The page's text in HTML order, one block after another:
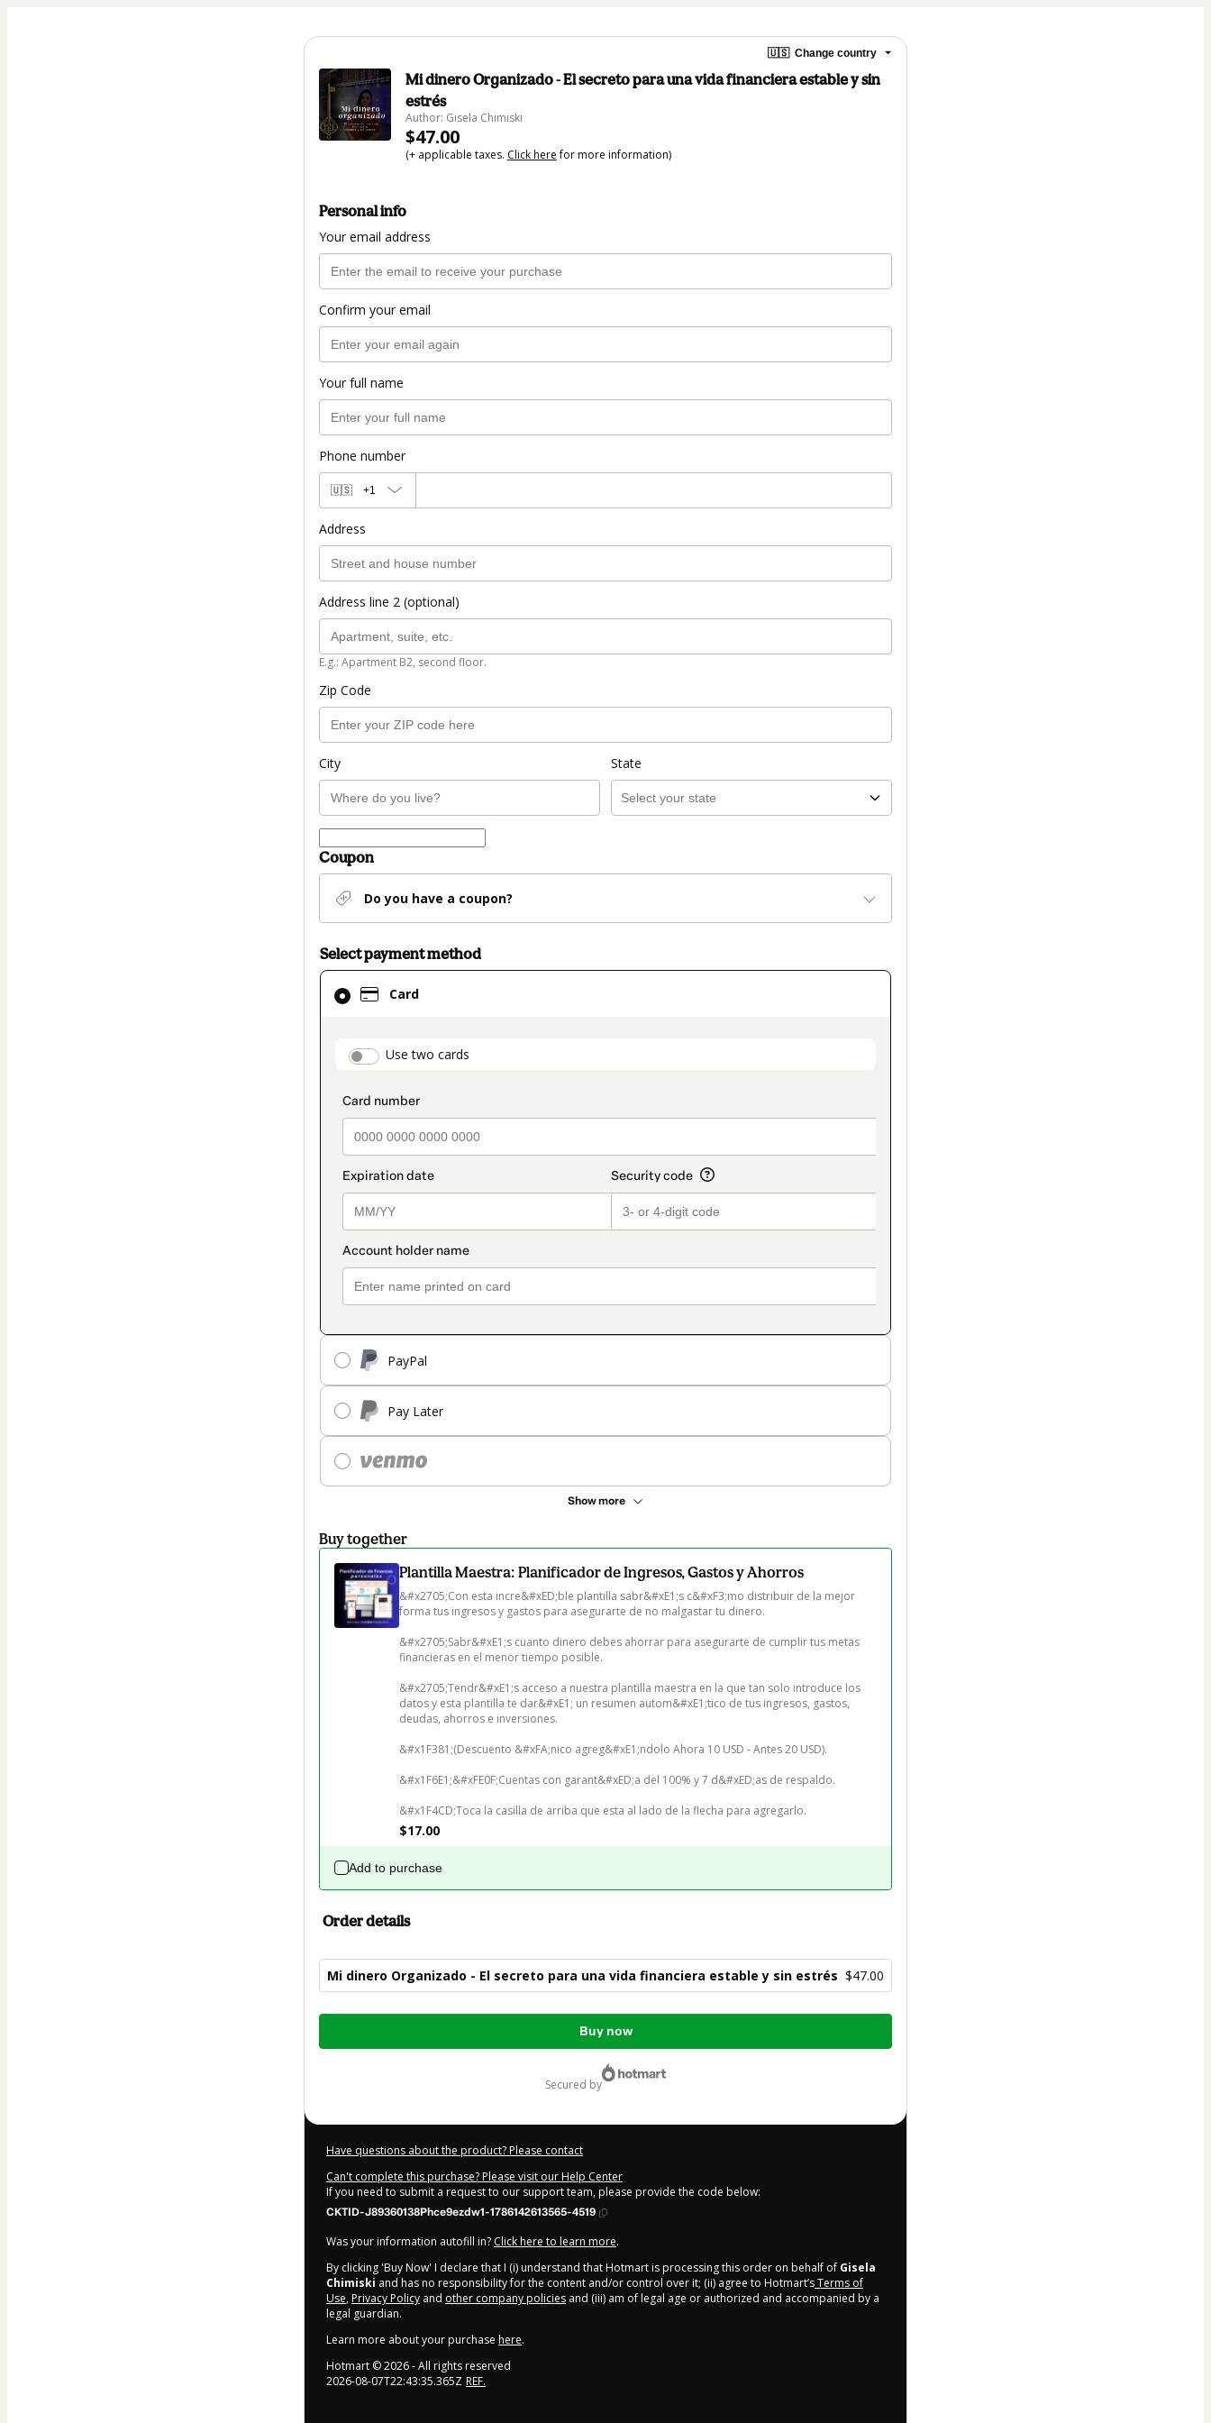
🇺🇸 Change country
Mi dinero Organizado - El secreto para una vida financiera estable y sin
estrés
Author: Gisela Chimiski
$47.00
(+ applicable taxes. Click herefor more information)
Personal info
Your email address
Confirm your email
Your full name
Phone number
🇺🇸 +1
Address
Address line 2 (optional)
E.g.: Apartment B2, second floor.
Zip Code
City State
Coupon
Do you have a coupon?
Select payment method
Card
payment_data.section_title_v2
Use two cards
PayPal
Pay Later
Show more
Card
selected
method
Buy together
Plantilla Maestra: Planificador de Ingresos, Gastos y Ahorros
&#x2705;Con esta incre&#xED;ble plantilla sabr&#xE1;s c&#xF3;mo distribuir de la mejor
forma tus ingresos y gastos para asegurarte de no malgastar tu dinero.
&#x2705;Sabr&#xE1;s cuanto dinero debes ahorrar para asegurarte de cumplir tus metas
financieras en el menor tiempo posible.
&#x2705;Tendr&#xE1;s acceso a nuestra plantilla maestra en la que tan solo introduce los
datos y esta plantilla te dar&#xE1; un resumen autom&#xE1;tico de tus ingresos, gastos,
deudas, ahorros e inversiones.
&#x1F381;(Descuento &#xFA;nico agreg&#xE1;ndolo Ahora 10 USD - Antes 20 USD).
&#x1F6E1;&#xFE0F;Cuentas con garant&#xED;a del 100% y 7 d&#xED;as de respaldo.
&#x1F4CD;Toca la casilla de arriba que esta al lado de la flecha para agregarlo.
$17.00
Add to purchase
Order details
Mi dinero Organizado - El secreto para una vida financiera estable y sin estrés $47.00
Total
Buy now
secured by
Have questions about the product? Please contact
Can't complete this purchase? Please visit our Help Center
If you need to submit a request to our support team, please provide the code below:
CKTID-J89360138Phce9ezdw1-1786142613565-4519
Was your information autofill in? Click here to learn more.
By clicking 'Buy Now' I declare that I (i) understand that Hotmart is processing this order on behalf of Gisela
Chimiski and has no responsibility for the content and/or control over it; (ii) agree to Hotmart’sTerms of
Use, Privacy Policy and other company policies and (iii) am of legal age or authorized and accompanied by a
legal guardian.
Learn more about your purchase here.
Hotmart ©2026- All rights reserved
2026-08-07T22:43:35.365Z REF.